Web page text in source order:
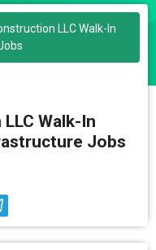
LLC Walk-In
Walk-In
Jobs